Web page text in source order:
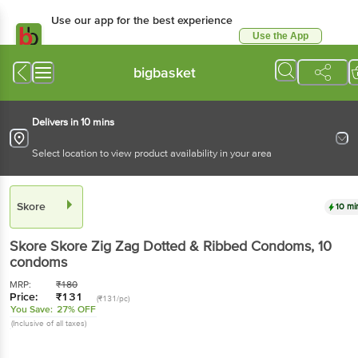
Use our app for the best experience
Use the App
bigbasket
Delivers in 10 mins
Select location to view product availability in your area
Skore 10
Skore Skore Zig Zag Dotted & Ribbed Condoms, 10
condoms
MRP: ₹180
Price: ₹131 (₹131/pc)
You Save: 27% OFF
(Inclusive of all taxes)